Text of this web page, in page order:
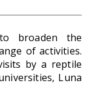
broaden the
of activities.
by a reptile
Luna